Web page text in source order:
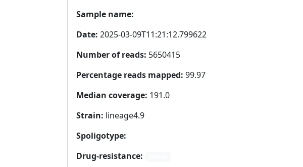
Sample name:
Date: 2025-03-09T11:21:12.799622
Number of reads: 5650415
Percentage reads mapped: 99.97
Median coverage: 191.0
Strain: lineage4.9
Spoligotype:
Drug-resistance: